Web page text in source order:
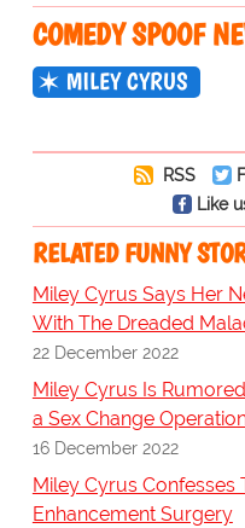
COMEDY SPOOF
MILEY CYRUS
RSS
Like
RELATED FUNNY
Miley Cyrus Says Her
With The Dreaded
22 December 2022
Miley Cyrus Is
a Sex Change
16 December 2022
Miley Cyrus Confesses
Enhancement Surgery